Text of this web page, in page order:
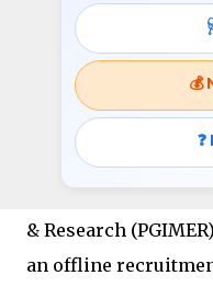
💰
PGIMER
Vacancies
The Postgraduate
& Research
an offline